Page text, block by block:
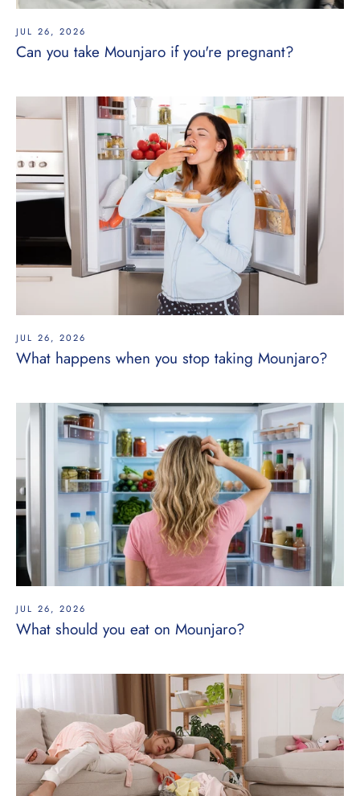
JUL 26, 2026
Can you take Mounjaro if you're pregnant?
JUL 26, 2026
What happens when you stop taking Mounjaro?
JUL 26, 2026
What should you eat on Mounjaro?